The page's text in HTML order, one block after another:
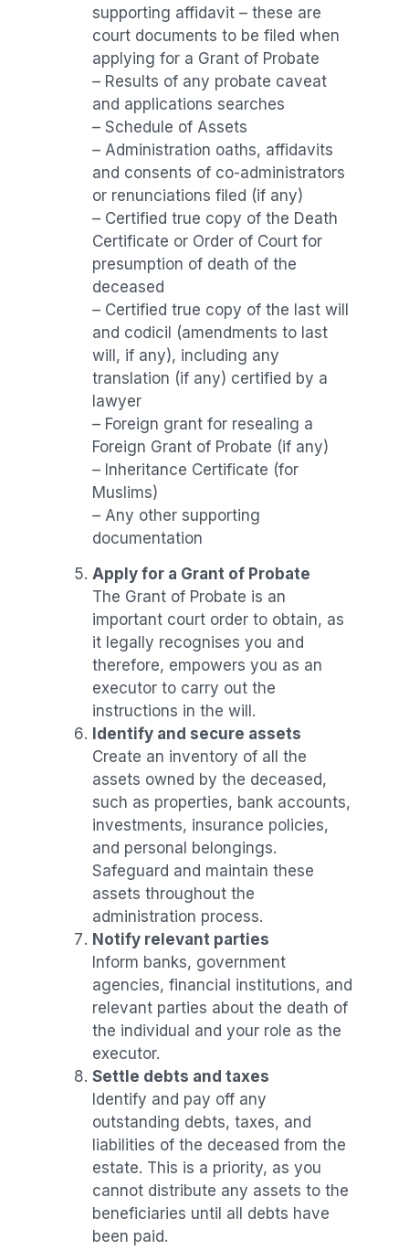
supporting affidavit – these are
court documents to be filed when
applying for a Grant of Probate
– Results of any probate caveat
and applications searches
– Schedule of Assets
– Administration oaths, affidavits
and consents of co-administrators
or renunciations filed (if any)
– Certified true copy of the Death
Certificate or Order of Court for
presumption of death of the
deceased
– Certified true copy of the last will
and codicil (amendments to last
will, if any), including any
translation (if any) certified by a
lawyer
– Foreign grant for resealing a
Foreign Grant of Probate (if any)
– Inheritance Certificate (for
Muslims)
– Any other supporting
documentation
Apply for a Grant of Probate
The Grant of Probate is an
important court order to obtain, as
it legally recognises you and
therefore, empowers you as an
executor to carry out the
instructions in the will.
Identify and secure assets
Create an inventory of all the
assets owned by the deceased,
such as properties, bank accounts,
investments, insurance policies,
and personal belongings.
Safeguard and maintain these
assets throughout the
administration process.
Notify relevant parties
Inform banks, government
agencies, financial institutions, and
relevant parties about the death of
the individual and your role as the
executor.
Settle debts and taxes
Identify and pay off any
outstanding debts, taxes, and
liabilities of the deceased from the
estate. This is a priority, as you
cannot distribute any assets to the
beneficiaries until all debts have
been paid.